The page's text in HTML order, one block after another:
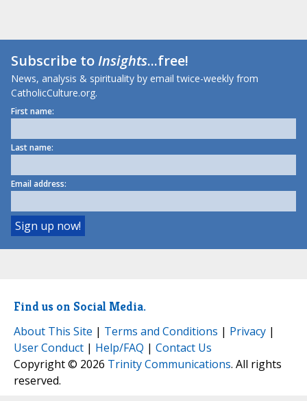
Subscribe toInsights...free!
News, analysis & spirituality by email twice-weekly from
CatholicCulture.org.
First name:
Last name:
Email address:
Find us on Social Media.
About This Site | Terms and Conditions | Privacy |
User Conduct | Help/FAQ | Contact Us
Copyright © 2026 Trinity Communications. All rights
reserved.